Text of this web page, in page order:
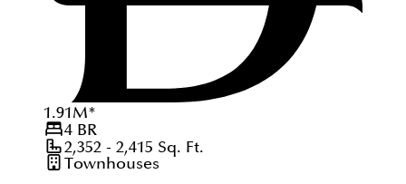
1.91M*
4BR
2,352 - 2,415 Sq. Ft.
Townhouses